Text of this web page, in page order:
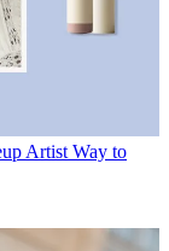
Artist Way to